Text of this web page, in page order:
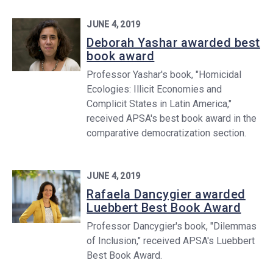
JUNE 4, 2019
Deborah Yashar awarded best
book award
Professor Yashar's book, "Homicidal
Ecologies: Illicit Economies and
Complicit States in Latin America,"
received APSA's best book award in the
comparative democratization section.
JUNE 4, 2019
Rafaela Dancygier awarded
Luebbert Best Book Award
Professor Dancygier's book, "Dilemmas
of Inclusion," received APSA's Luebbert
Best Book Award.